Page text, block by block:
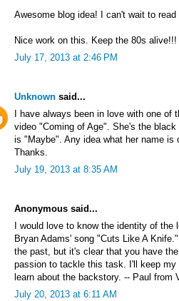
Awesome blog idea! I can't wait to read
Nice work on this. Keep the 80s alive!!!
July 17, 2013 at 2:46 PM
Unknown said...
I have always been in love with one of
video "Coming of Age". She's the
is "Maybe". Any idea what her name is
Thanks.
July 19, 2013 at 8:35 AM
Anonymous said...
I would love to know the identity of
Bryan Adams' song "Cuts Like A
the past, but it's clear that you have
passion to tackle this task. I'll keep
learn about the backstory. -- Paul from
July 20, 2013 at 6:11 AM